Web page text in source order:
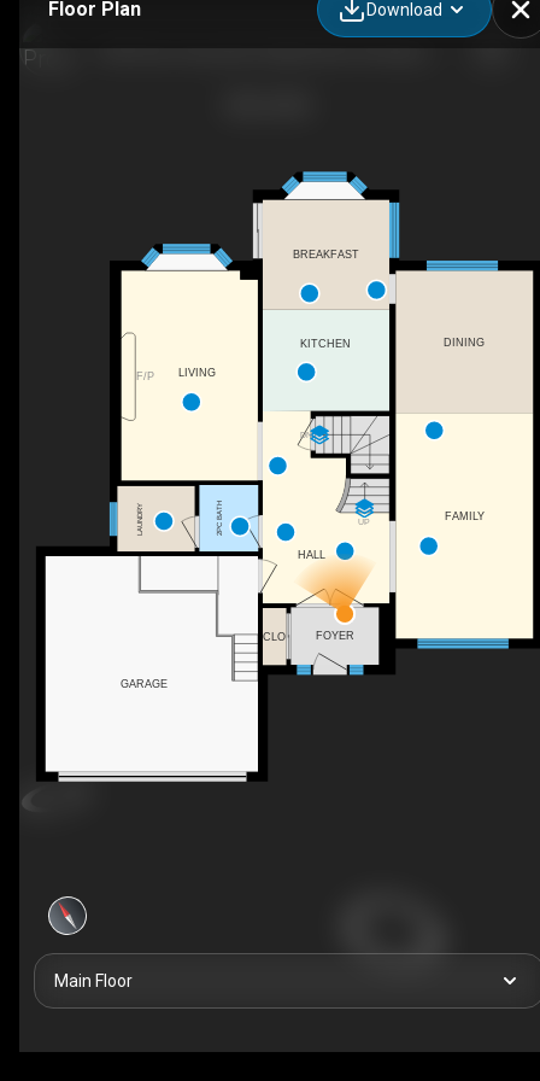
Floor Plan Download
UP
DN
F/P
BREAKFAST
FAMILY
LIVING
HALL
CLO
2PC BATH
GARAGE
LAUNDRY
FOYER
DINING
KITCHEN
Main Floor